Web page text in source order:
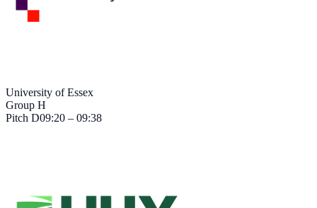
University of Essex
Group H
Pitch D09:20 – 09:38